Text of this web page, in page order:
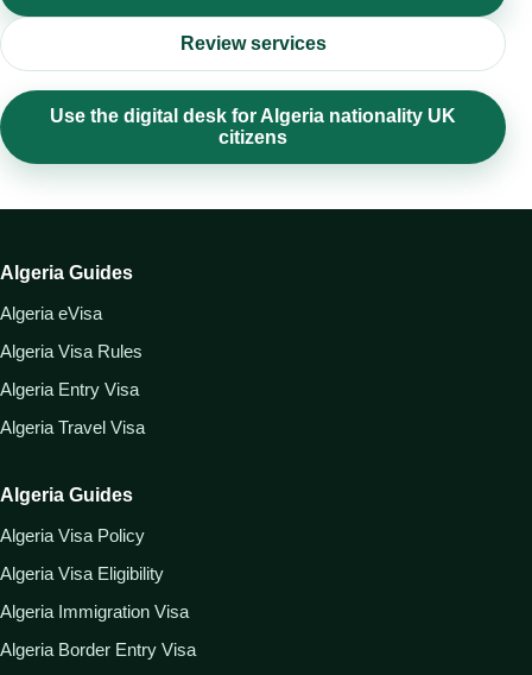
Review services
Use the digital desk for Algeria nationality UK
citizens
Algeria Guides
Algeria eVisa
Algeria Visa Rules
Algeria Entry Visa
Algeria Travel Visa
Algeria Guides
Algeria Visa Policy
Algeria Visa Eligibility
Algeria Immigration Visa
Algeria Border Entry Visa